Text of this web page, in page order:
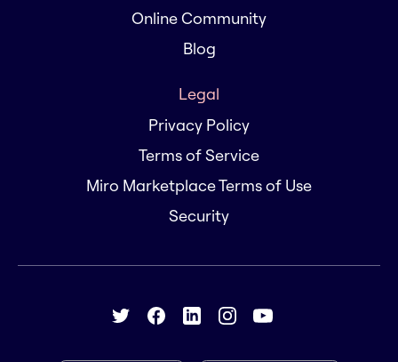
Online Community
Blog
Legal
Privacy Policy
Terms of Service
Miro Marketplace Terms of Use
Security